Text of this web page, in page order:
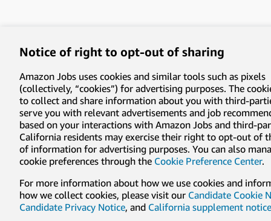
Notice of right to opt-out of sharing
Amazon Jobs uses cookies and similar tools such as pixels
(collectively, “cookies”) for advertising purposes. The
to collect and share information about you with third-
serve you with relevant advertisements and job
based on your interactions with Amazon Jobs and third-
California residents may exercise their right to opt-out of
of information for advertising purposes. You can also
cookie preferences through the Cookie Preference Center.
For more information about how we use cookies and
how we collect cookies, please visit our Candidate Cookie
Candidate Privacy Notice, and California supplement notice